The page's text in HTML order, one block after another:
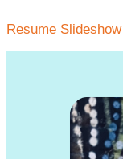
Resume Slideshow